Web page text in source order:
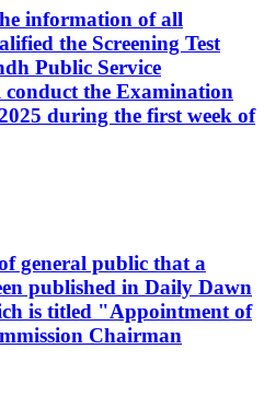
information of all
the Screening Test
Public Service
conduct the Examination
during the first week of
general public that a
published in Daily Dawn
is titled "Appointment of
Chairman